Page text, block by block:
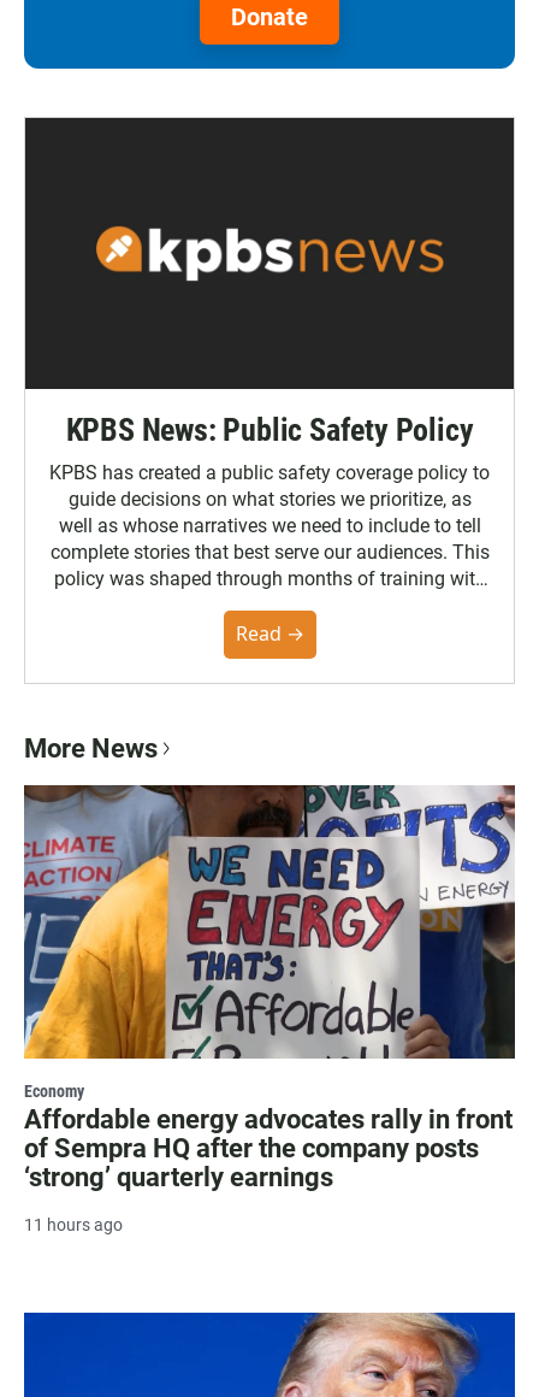
Donate
KPBS News: Public Safety Policy
KPBS has created a public safety coverage policy to
guide decisions on what stories we prioritize, as
well as whose narratives we need to include to tell
complete stories that best serve our audiences. This
policy was shaped through months of training with
the Poynter Institute and feedback from the
community. You can read the full policy here.
Read →
More News
Economy
Affordable energy advocates rally in front
of Sempra HQ after the company posts
‘strong’ quarterly earnings
11 hours ago